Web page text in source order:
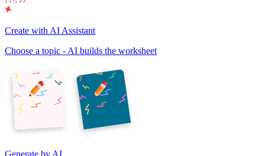
Create with AI Assistant
Choose a topic - AI builds the worksheet
Generate by AI